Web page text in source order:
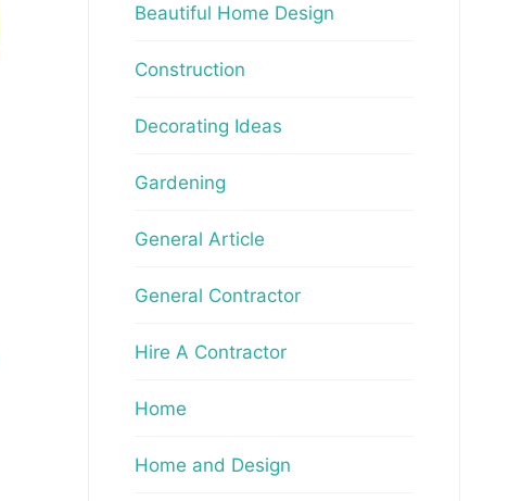
Beautiful Home Design
Construction
Decorating Ideas
Gardening
General Article
General Contractor
Hire A Contractor
Home
Home and Design